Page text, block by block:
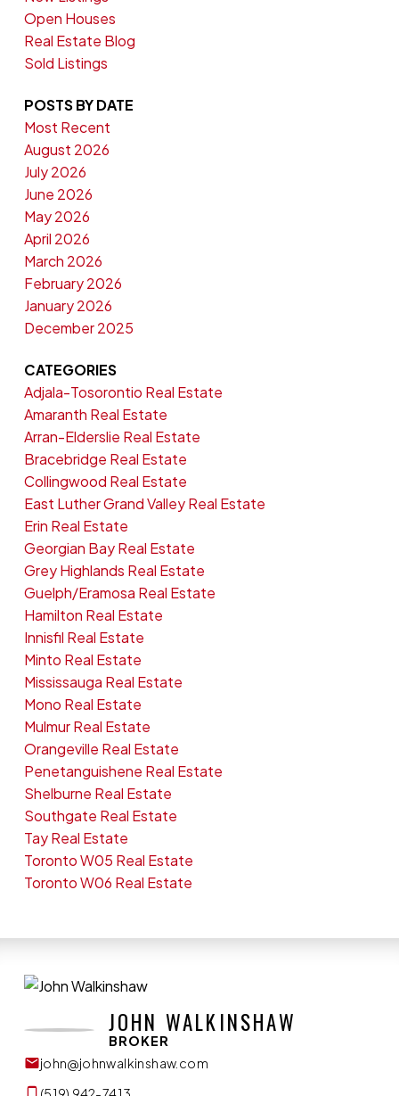
Open Houses
Real Estate Blog
Sold Listings
POSTS BY DATE
Most Recent
August 2026
July 2026
June 2026
May 2026
April 2026
March 2026
February 2026
January 2026
December 2025
CATEGORIES
Adjala-Tosorontio Real Estate
Amaranth Real Estate
Arran-Elderslie Real Estate
Bracebridge Real Estate
Collingwood Real Estate
East Luther Grand Valley Real Estate
Erin Real Estate
Georgian Bay Real Estate
Grey Highlands Real Estate
Guelph/Eramosa Real Estate
Hamilton Real Estate
Innisfil Real Estate
Minto Real Estate
Mississauga Real Estate
Mono Real Estate
Mulmur Real Estate
Orangeville Real Estate
Penetanguishene Real Estate
Shelburne Real Estate
Southgate Real Estate
Tay Real Estate
Toronto W05 Real Estate
Toronto W06 Real Estate
JOHN WALKINSHAW
BROKER
john@johnwalkinshaw.com